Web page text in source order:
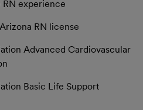
RN experience
RN license
Advanced Cardiovascular
Basic Life Support